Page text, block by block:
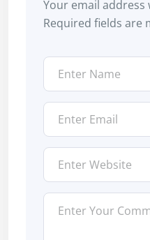
Your email
Required fields are